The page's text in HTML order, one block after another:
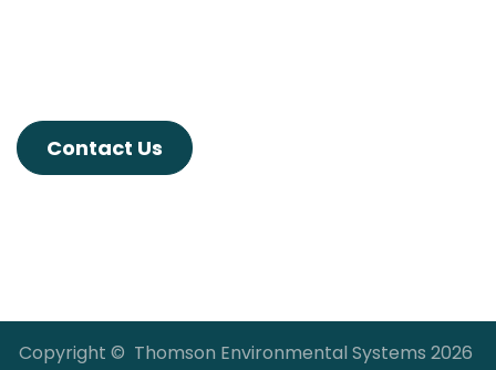
Contact Us
Copyright © Thomson Environmental Systems 2026